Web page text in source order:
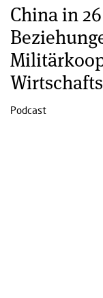
China in
Podcast